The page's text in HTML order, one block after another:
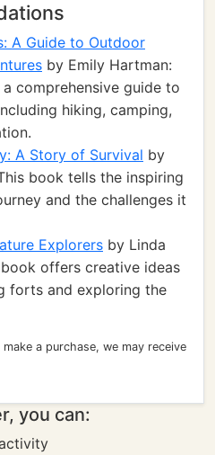
A Guide to Outdoor
by Emily Hartman:
comprehensive guide to
hiking, camping,
A Story of Survival by
book tells the inspiring
and the challenges it
Explorers by Linda
offers creative ideas
forts and exploring the
a purchase, we may receive
you can: